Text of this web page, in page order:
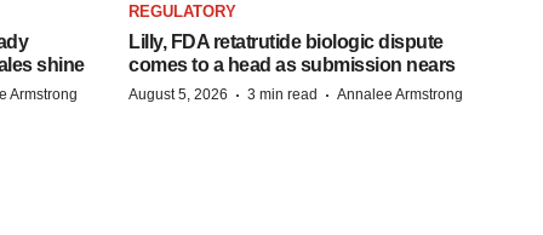
shine
Armstrong
REGULATORY
Lilly, FDA retatrutide biologic dispute
comes to a head as submission nears
August 5, 2026 · 3 min read · Annalee Armstrong